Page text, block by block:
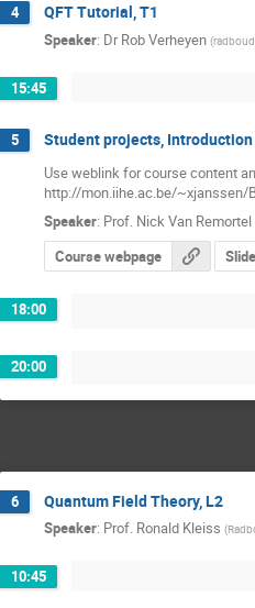
4 QFT Tutorial, T1
Speaker: Dr Rob Verheyen (
15:45
5 Student projects, Introduction
Use weblink for course content
http://mon.iihe.ac.be/~xjanssen/
Speaker: Prof. Nick Van Remortel
Course webpage
18:00
20:00
6 Quantum Field Theory, L2
Speaker: Prof. Ronald Kleiss (
10:45